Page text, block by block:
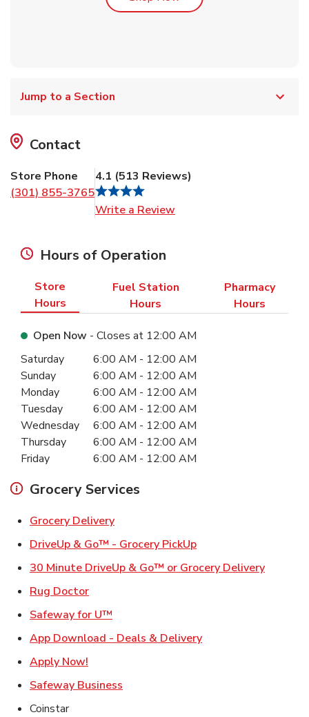
Jump to a Section
Contact
Store Phone
(301) 855-3765
4.1 (513 Reviews)
Write a Review
Hours of Operation
Store
Hours
Fuel Station
Hours
Pharmacy
Hours
Open Now - Closes at 12:00 AM
Day of the WeekHours
Saturday 6:00 AM - 12:00 AM
Sunday
6:00 AM - 12:00 AM
Monday
6:00 AM - 12:00 AM
Tuesday
6:00 AM - 12:00 AM
Wednesday
6:00 AM - 12:00 AM
Thursday
6:00 AM - 12:00 AM
Friday
6:00 AM - 12:00 AM
Grocery Services
Grocery DeliveryLink Opens in New Tab
DriveUp & Go™ - Grocery PickUpLink Opens in New
30 Minute DriveUp & Go™ or Grocery DeliveryLink
Rug DoctorLink Opens in New Tab
Safeway for U™
App Download - Deals & DeliveryLink Opens in New
Apply Now!
Safeway Business
Coinstar